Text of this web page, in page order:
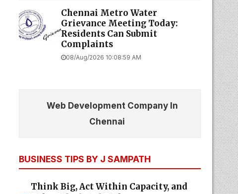
Chennai Metro Water
Grievance Meeting Today:
Residents Can Submit
Complaints
08/Aug/2026 10:08:59 AM
Web Development Company In
Chennai
BUSINESS TIPS BY J SAMPATH
Think Big, Act Within Capacity, and